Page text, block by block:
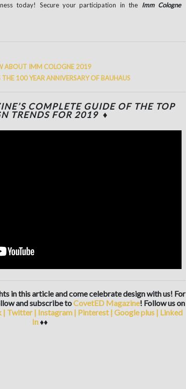
today! Secure your participation in the Imm Cologne
ABOUT IMM COLOGNE 2019
100 YEAR ANNIVERSARY OF BAUHAUS
COMPLETE GUIDE OF THE TOP
TRENDS FOR 2019 ♦
in this article and come celebrate design with us! For
and subscribe toCovetED Magazine! Follow us on
| Twitter | Instagram | Pinterest| Google plus| Linked
In♦♦